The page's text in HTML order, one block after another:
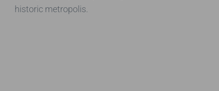
historic metropolis.